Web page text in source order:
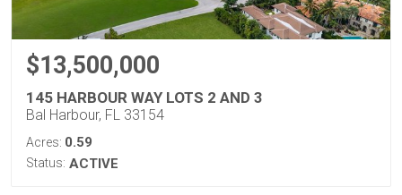
$13,500,000
145 HARBOUR WAY LOTS 2 AND 3
Bal Harbour, FL 33154
Acres: 0.59
Status: ACTIVE